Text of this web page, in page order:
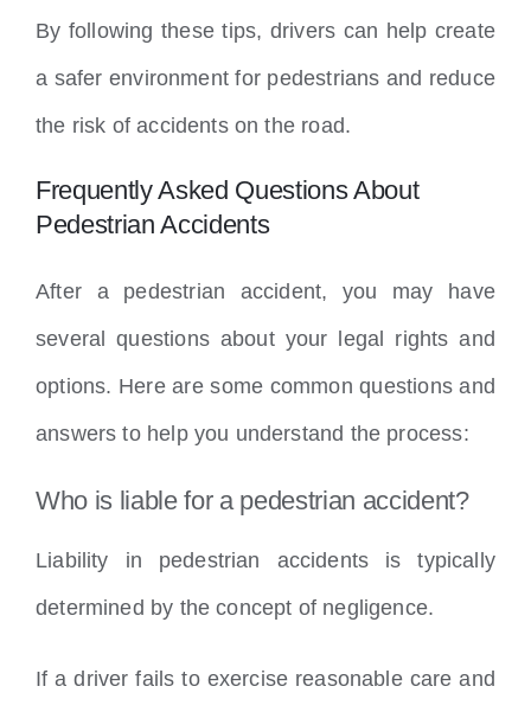
By following these tips, drivers can help create
a safer environment for pedestrians and reduce
the risk of accidents on the road.
Frequently Asked Questions About
Pedestrian Accidents
After a pedestrian accident, you may have
several questions about your legal rights and
options. Here are some common questions and
answers to help you understand the process:
Who is liable for a pedestrian accident?
Liability in pedestrian accidents is typically
determined by the concept of negligence.
If a driver fails to exercise reasonable care and